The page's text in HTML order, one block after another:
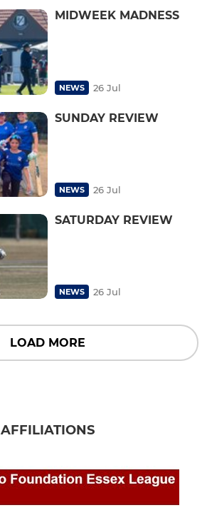
MIDWEEK MADNESS
NEWS 26 Jul
SUNDAY REVIEW
NEWS 26 Jul
SATURDAY REVIEW
NEWS 26 Jul
LOAD MORE
AFFILIATIONS